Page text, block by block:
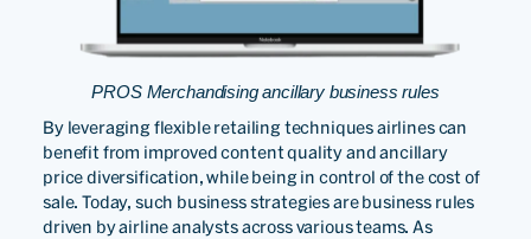
PROS Merchandising ancillary business rules
By leveraging flexible retailing techniques airlines can
benefit from improved content quality and ancillary
price diversification, while being in control of the cost of
sale. Today, such business strategies are business rules
driven by airline analysts across various teams. As